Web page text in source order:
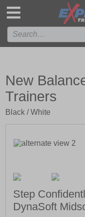
New
Trainers
Black / White
Step
DynaSoft